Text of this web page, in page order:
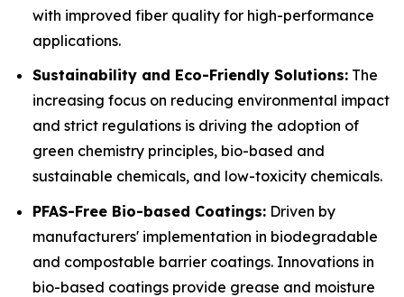
with improved fiber quality for high-performance
applications.
Sustainability and Eco-Friendly Solutions: The
increasing focus on reducing environmental impact
and strict regulations is driving the adoption of
green chemistry principles, bio-based and
sustainable chemicals, and low-toxicity chemicals.
PFAS-Free Bio-based Coatings: Driven by
manufacturers' implementation in biodegradable
and compostable barrier coatings. Innovations in
bio-based coatings provide grease and moisture